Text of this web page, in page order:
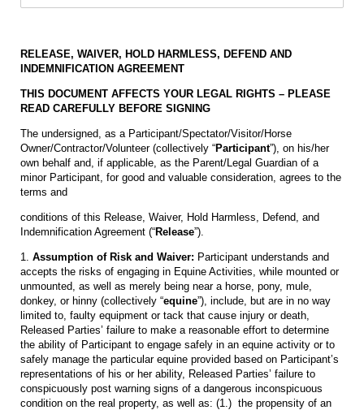
RELEASE, WAIVER, HOLD HARMLESS, DEFEND AND
INDEMNIFICATION AGREEMENT
THIS DOCUMENT AFFECTS YOUR LEGAL RIGHTS – PLEASE
READ CAREFULLY BEFORE SIGNING
The undersigned, as a Participant/Spectator/Visitor/Horse
Owner/Contractor/Volunteer (collectively “Participant”), on his/her
own behalf and, if applicable, as the Parent/Legal Guardian of a
minor Participant, for good and valuable consideration, agrees to the
terms and
conditions of this Release, Waiver, Hold Harmless, Defend, and
Indemnification Agreement (“Release”).
1. Assumption of Risk and Waiver: Participant understands and
accepts the risks of engaging in Equine Activities, while mounted or
unmounted, as well as merely being near a horse, pony, mule,
donkey, or hinny (collectively “equine”), include, but are in no way
limited to, faulty equipment or tack that cause injury or death,
Released Parties’ failure to make a reasonable effort to determine
the ability of Participant to engage safely in an equine activity or to
safely manage the particular equine provided based on Participant’s
representations of his or her ability, Released Parties’ failure to
conspicuously post warning signs of a dangerous inconspicuous
condition on the real property, as well as: (1.) the propensity of an